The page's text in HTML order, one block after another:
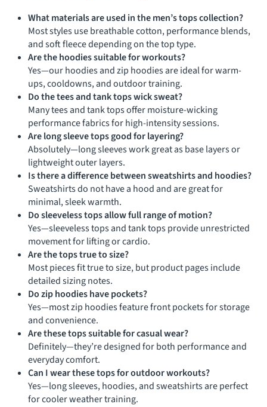
What materials are used in the men’s tops collection?
Most styles use breathable cotton, performance blends,
and soft fleece depending on the top type.
Are the hoodies suitable for workouts?
Yes—our hoodies and zip hoodies are ideal for warm-
ups, cooldowns, and outdoor training.
Do the tees and tank tops wick sweat?
Many tees and tank tops offer moisture-wicking
performance fabrics for high-intensity sessions.
Are long sleeve tops good for layering?
Absolutely—long sleeves work great as base layers or
lightweight outer layers.
Is there a difference between sweatshirts and hoodies?
Sweatshirts do not have a hood and are great for
minimal, sleek warmth.
Do sleeveless tops allow full range of motion?
Yes—sleeveless tops and tank tops provide unrestricted
movement for lifting or cardio.
Are the tops true to size?
Most pieces fit true to size, but product pages include
detailed sizing notes.
Do zip hoodies have pockets?
Yes—most zip hoodies feature front pockets for storage
and convenience.
Are these tops suitable for casual wear?
Definitely—they’re designed for both performance and
everyday comfort.
Can I wear these tops for outdoor workouts?
Yes—long sleeves, hoodies, and sweatshirts are perfect
for cooler weather training.